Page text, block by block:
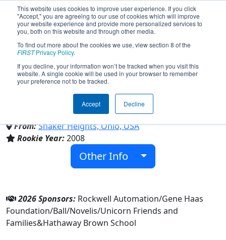
This website uses cookies to improve user experience. If you click
"Accept," you are agreeing to our use of cookies which will improve
your website experience and provide more personalized services to
you, both on this website and through other media.
To find out more about the cookies we use, view section 8 of the
FIRSTPrivacy Policy.
If you decline, your information won’t be tracked when you visit this
website. A single cookie will be used in your browser to remember
your preference not to be tracked.
Accept Decline
Team 2399 - The Fighting
Unicorns (2026)
Hathaway Brown School
From:Shaker Heights, Ohio, USA
Rookie Year:2008
Other Info
2026 Sponsors: Rockwell Automation/Gene Haas
Foundation/Ball/Novelis/Unicorn Friends and
Families&Hathaway Brown School